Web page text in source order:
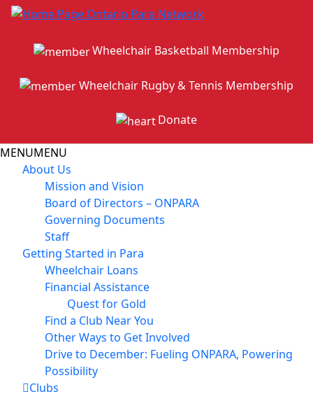
Wheelchair Basketball Membership
Wheelchair Rugby & Tennis Membership
Donate
MENUMENU
About Us
Mission and Vision
Board of Directors – ONPARA
Governing Documents
Staff
Getting Started in Para
Wheelchair Loans
Financial Assistance
Quest for Gold
Find a Club Near You
Other Ways to Get Involved
Drive to December: Fueling ONPARA, Powering
Possibility
Clubs